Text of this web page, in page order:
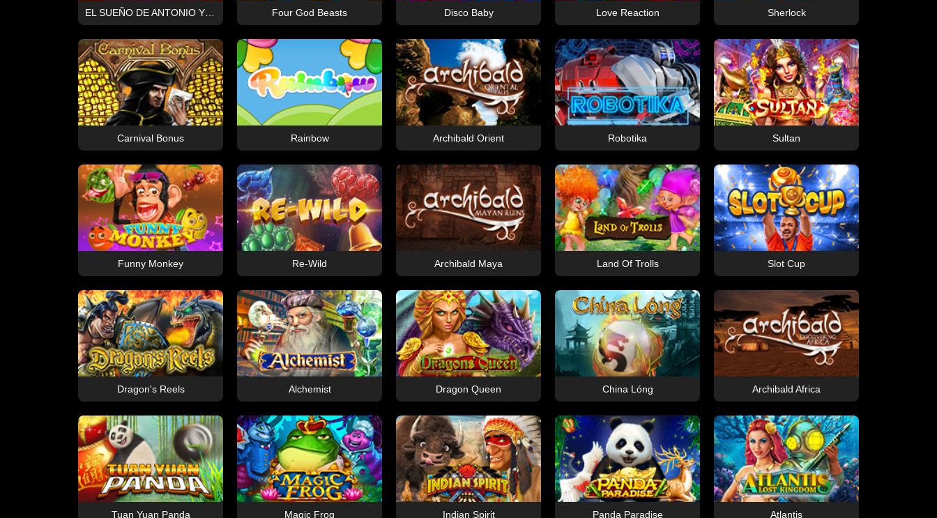
EL SUEÑO DE ANTONIO Y ERANDI Four God Beasts Disco Baby Love Reaction Sherlock
Carnival Bonus Rainbow Archibald Orient Robotika Sultan
Funny Monkey Re-Wild Archibald Maya Land Of Trolls Slot Cup
Dragon's Reels Alchemist Dragon Queen China Lóng Archibald Africa
Tuan Yuan Panda Magic Frog Indian Spirit Panda Paradise Atlantis